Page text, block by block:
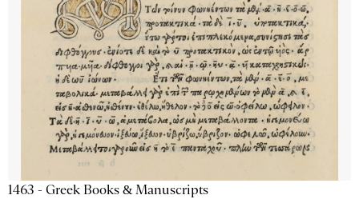
1463 - Greek Books & Manuscripts